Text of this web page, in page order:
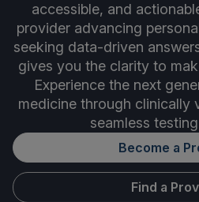
accessible, and
provider advancing
seeking data-driven
gives you the clarity to
Experience the next
medicine through clinically
seamless
Become a
Find a